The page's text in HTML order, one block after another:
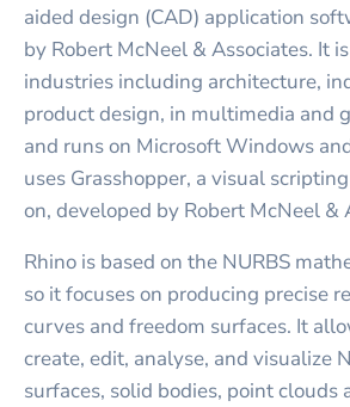
aided design (CAD) application
by Robert McNeel & Associates. It
industries including architecture,
product design, in multimedia and
and runs on Microsoft Windows
uses Grasshopper, a visual
on, developed by Robert McNeel &
Rhino is based on the NURBS
so it focuses on producing precise
curves and freedom surfaces. It
create, edit, analyse, and visualize
surfaces, solid bodies, point clouds